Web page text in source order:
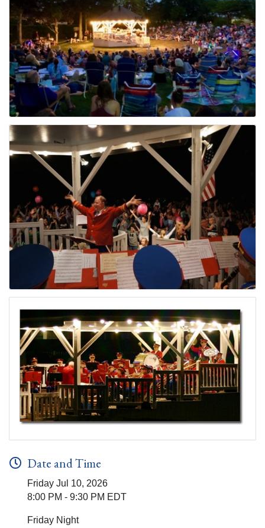
Date and Time
Friday Jul 10, 2026
8:00 PM - 9:30 PM EDT
Friday Night